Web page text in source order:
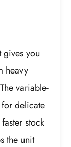
gives you
heavy
variable-
delicate
stock
the unit